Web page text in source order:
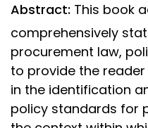
Abstract: This book
comprehensively
procurement law,
to provide the
in the identification
policy standards for